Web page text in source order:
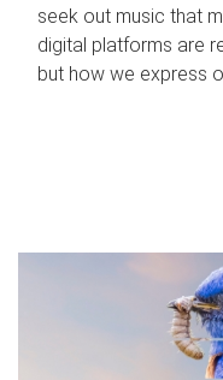
seek out music that
digital platforms are
but how we express